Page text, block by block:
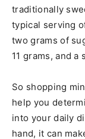
traditionally
typical serving
two grams of
11 grams, and a
So shopping
help you
into your daily
hand, it can